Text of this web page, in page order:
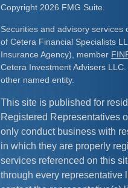
Copyright 2026 FMG Suite.
Securities and advisory
of Cetera Financial Specialists
Insurance Agency), member
Cetera Investment Advisers
other named entity.
This site is published for
Registered Representatives
only conduct business with
in which they are properly
services referenced on this
through every representative